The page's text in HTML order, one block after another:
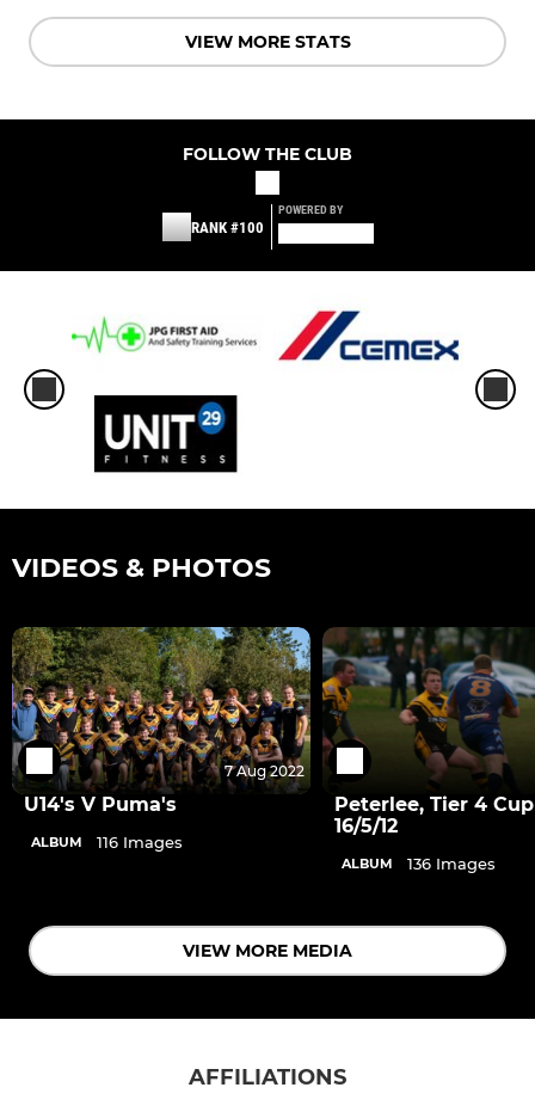
VIEW MORE STATS
FOLLOW THE CLUB
RANK #100
POWERED BY
VIDEOS & PHOTOS
7 Aug 2022
U14's V Puma's
ALBUM 116 Images
Peterlee, Tier 4
16/5/12
ALBUM 136 Images
VIEW MORE MEDIA
AFFILIATIONS